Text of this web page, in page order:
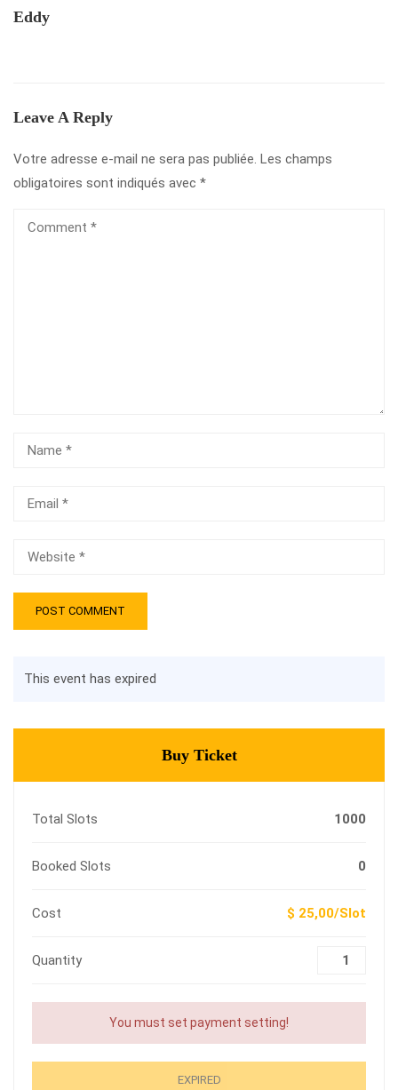
Eddy
Leave A Reply
Votre adresse e-mail ne sera pas publiée. Les champs
obligatoires sont indiqués avec *
This event has expired
Buy Ticket
Total Slots 1000
Booked Slots 0
Cost $ 25,00/Slot
Quantity
You must set payment setting!
EXPIRED